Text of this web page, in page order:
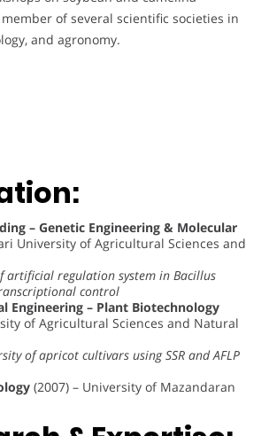
of several scientific societies in
and agronomy.
– Genetic Engineering & Molecular
University of Agricultural Sciences and
artificial regulation system in Bacillus
control
Engineering – Plant Biotechnology
of Agricultural Sciences and Natural
of apricot cultivars using SSR and AFLP
(2007) – University of Mazandaran